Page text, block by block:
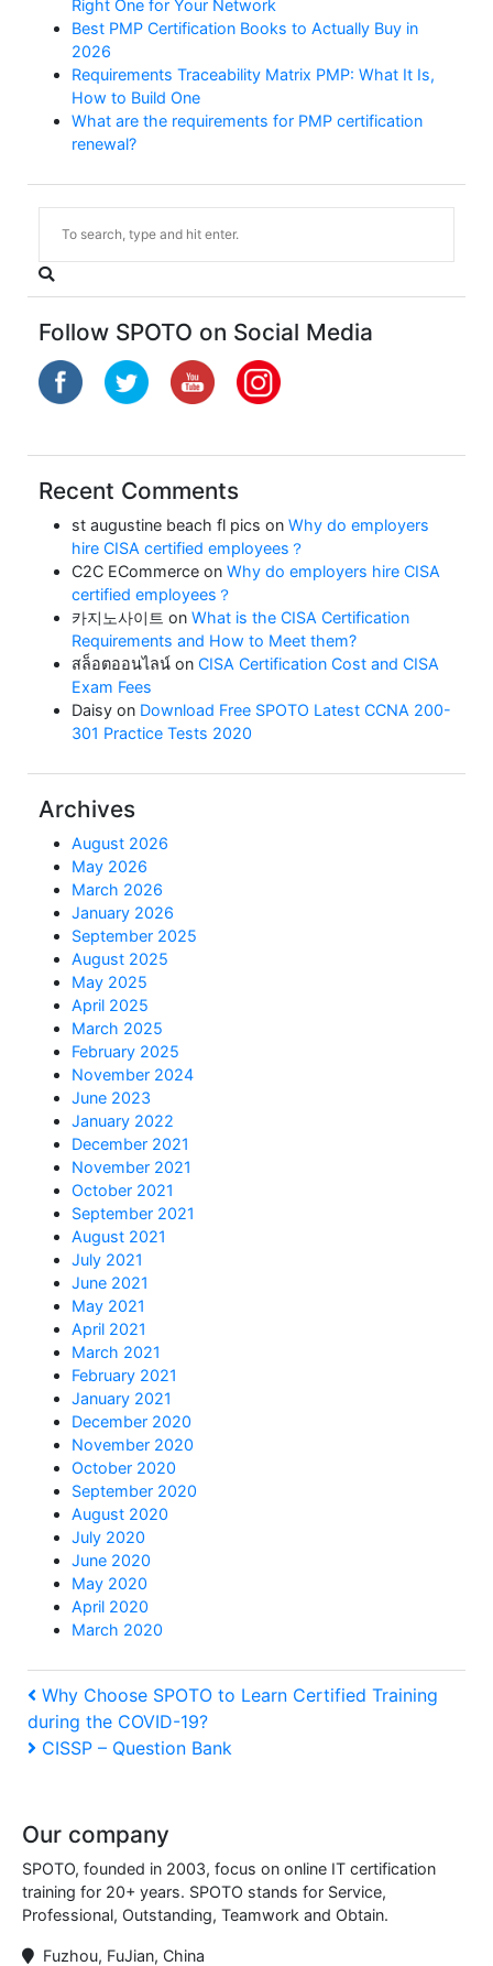
Right One for Your Network
Best PMP Certification Books to Actually Buy in
2026
Requirements Traceability Matrix PMP: What It Is,
How to Build One
What are the requirements for PMP certification
renewal?
Follow SPOTO on Social Media
Recent Comments
st augustine beach fl pics on Why do employers
hire CISA certified employees？
C2C ECommerce on Why do employers hire CISA
certified employees？
카지노사이트 on What is the CISA Certification
Requirements and How to Meet them?
สล็อตออนไลน์ on CISA Certification Cost and CISA
Exam Fees
Daisy on Download Free SPOTO Latest CCNA 200-
301 Practice Tests 2020
Archives
August 2026
May 2026
March 2026
January 2026
September 2025
August 2025
May 2025
April 2025
March 2025
February 2025
November 2024
June 2023
January 2022
December 2021
November 2021
October 2021
September 2021
August 2021
July 2021
June 2021
May 2021
April 2021
March 2021
February 2021
January 2021
December 2020
November 2020
October 2020
September 2020
August 2020
July 2020
June 2020
May 2020
April 2020
March 2020
Post
navigation
Previous
Post
Why Choose SPOTO to Learn Certified Training
during the COVID-19?
Next
CISSP – Question Bank
Our company
SPOTO, founded in 2003, focus on online IT certification
training for 20+ years. SPOTO stands for Service,
Professional, Outstanding, Teamwork and Obtain.
Fuzhou, FuJian, China